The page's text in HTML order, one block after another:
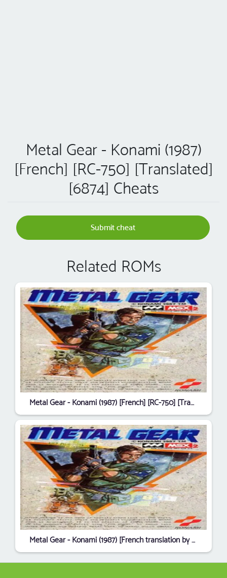
Metal Gear - Konami (1987)
[French] [RC-750] [Translated]
[6874] Cheats
Submit cheat
Related ROMs
Metal Gear - Konami (1987) [French] [RC-750] [Translated] [6393]
Metal Gear - Konami (1987) [French translation by Django] [RC-750] [Translated] [1477]